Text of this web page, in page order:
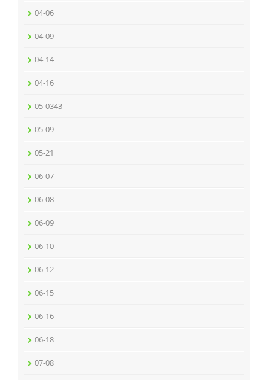
04-06
04-09
04-14
04-16
05-0343
05-09
05-21
06-07
06-08
06-09
06-10
06-12
06-15
06-16
06-18
07-08